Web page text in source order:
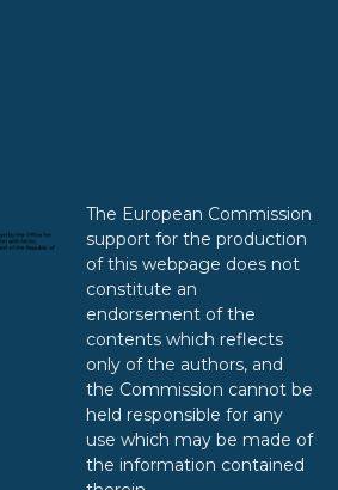
The European Commission
support for the production
of this webpage does not
constitute an
endorsement of the
contents which reflects
only of the authors, and
the Commission cannot be
held responsible for any
use which may be made of
the information contained